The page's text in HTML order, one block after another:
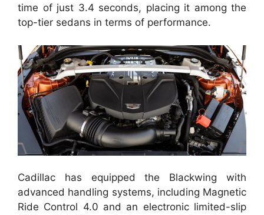
time of just 3.4 seconds, placing it among the
top-tier sedans in terms of performance.
Cadillac has equipped the Blackwing with
advanced handling systems, including Magnetic
Ride Control 4.0 and an electronic limited-slip